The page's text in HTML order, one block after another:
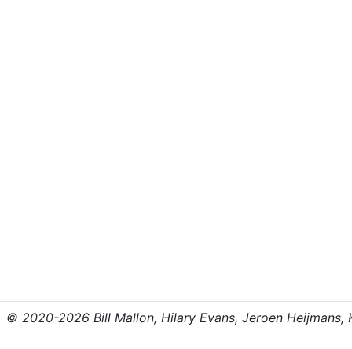
© 2020-2026 Bill Mallon, Hilary Evans, Jeroen Heijmans,